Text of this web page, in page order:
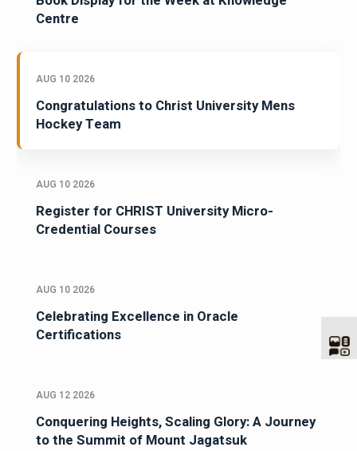
Centre
AUG 10 2026
Congratulations to Christ University Mens
Hockey Team
AUG 10 2026
Register for CHRIST University Micro-
Credential Courses
AUG 10 2026
Celebrating Excellence in Oracle
Certifications
AUG 12 2026
Conquering Heights, Scaling Glory: A Journey
to the Summit of Mount Jagatsuk